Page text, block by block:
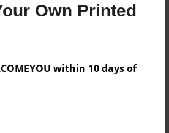
Own Printed
within 10 days of